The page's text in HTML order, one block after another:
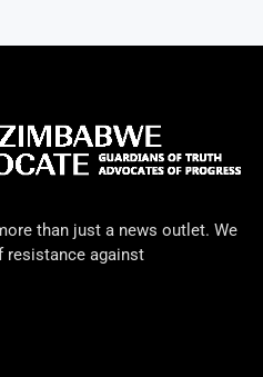
than just a news outlet. We
resistance against